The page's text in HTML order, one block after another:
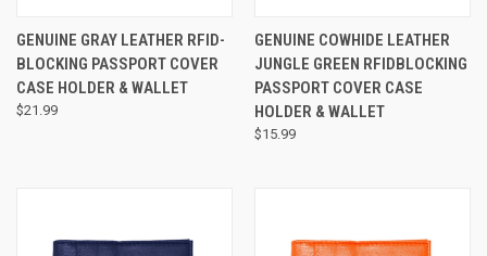
GENUINE GRAY LEATHER RFID-
BLOCKING PASSPORT COVER
CASE HOLDER & WALLET
$21.99
GENUINE COWHIDE LEATHER
JUNGLE GREEN RFIDBLOCKING
PASSPORT COVER CASE
HOLDER & WALLET
$15.99